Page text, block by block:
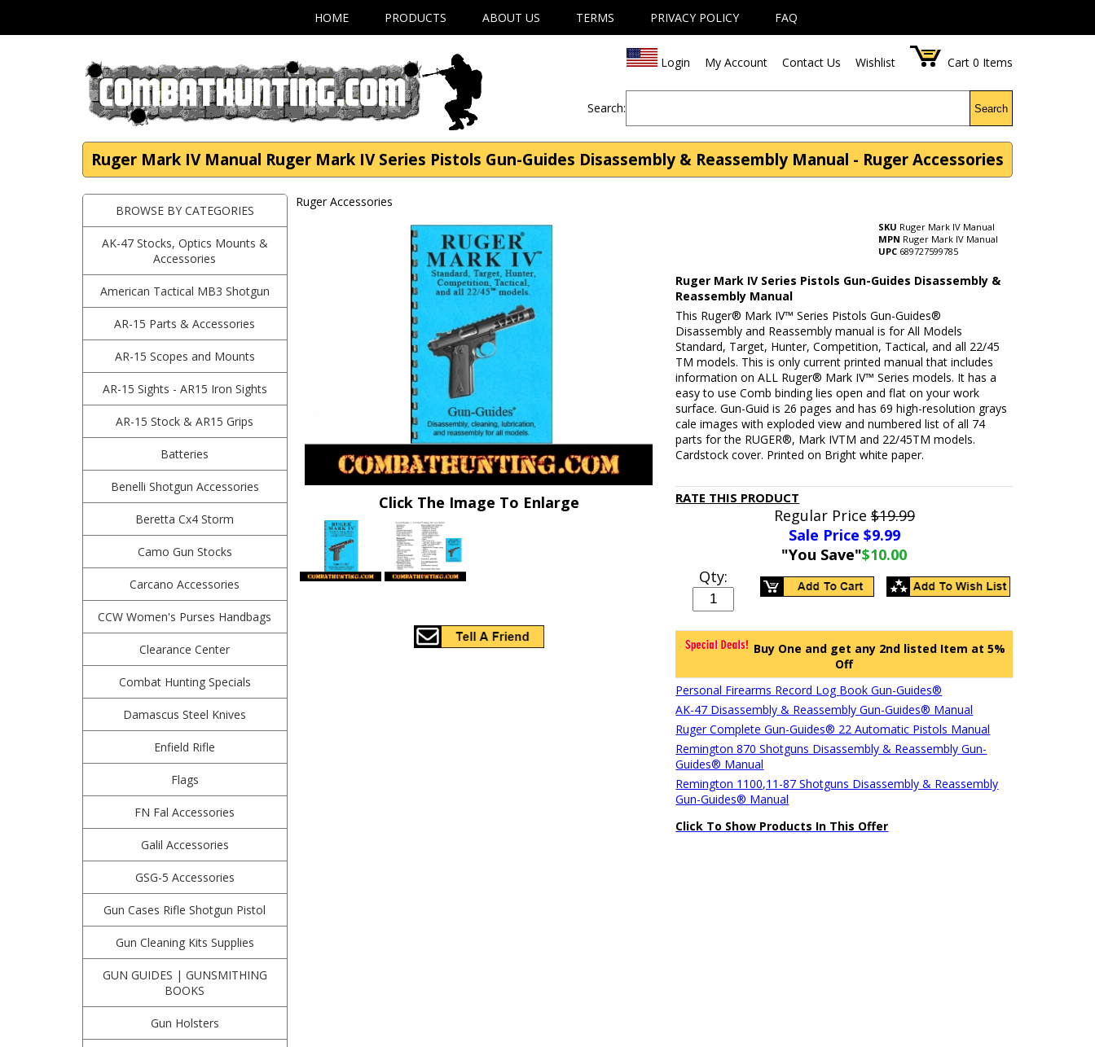
HOME PRODUCTS ABOUT US TERMS PRIVACY POLICY FAQ
Login My Account Contact Us Wishlist Cart 0 Items
Search: Search
Ruger Mark IV Manual Ruger Mark IV Series Pistols Gun-Guides Disassembly & Reassembly Manual - Ruger Accessories
BROWSE BY CATEGORIES
AK-47 Stocks, Optics Mounts &
Accessories
American Tactical MB3 Shotgun
AR-15 Parts & Accessories
AR-15 Scopes and Mounts
AR-15 Sights - AR15 Iron Sights
AR-15 Stock & AR15 Grips
Batteries
Benelli Shotgun Accessories
Beretta Cx4 Storm
Camo Gun Stocks
Carcano Accessories
CCW Women's Purses Handbags
Clearance Center
Combat Hunting Specials
Damascus Steel Knives
Enfield Rifle
Flags
FN Fal Accessories
Galil Accessories
GSG-5 Accessories
Gun Cases Rifle Shotgun Pistol
Gun Cleaning Kits Supplies
GUN GUIDES | GUNSMITHING
BOOKS
Gun Holsters
Ruger Accessories
Click The Image To Enlarge
SKU Ruger Mark IV Manual
MPN Ruger Mark IV Manual
UPC 689727599785
Ruger Mark IV Series Pistols Gun-Guides Disassembly &
Reassembly Manual
This Ruger® Mark IV™ Series Pistols Gun-Guides®
Disassembly and Reassembly manual is for All Models
Standard, Target, Hunter, Competition, Tactical, and all 22/45
TM models. This is only current printed manual that includes
information on ALL Ruger® Mark IV™ Series models. It has a
easy to use Comb binding lies open and flat on your work
surface. Gun-Guid is 26 pages and has 69 high-resolution grays
cale images with exploded view and numbered list of all 74
parts for the RUGER®, Mark IVTM and 22/45TM models.
Cardstock cover. Printed on Bright white paper.
RATE THIS PRODUCT
Regular Price$19.99
Sale Price $9.99
"You Save"$10.00
Qty:
Buy One and get any 2nd listed Item at 5%
Off
Personal Firearms Record Log Book Gun-Guides®
AK-47 Disassembly & Reassembly Gun-Guides® Manual
Ruger Complete Gun-Guides® 22 Automatic Pistols Manual
Remington 870 Shotguns Disassembly & Reassembly Gun-
Guides® Manual
Remington 1100,11-87 Shotguns Disassembly & Reassembly
Gun-Guides® Manual
Click To Show Products In This Offer